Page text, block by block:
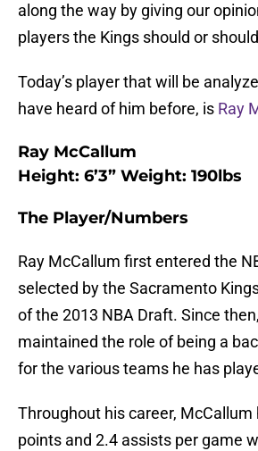
along the way by giving our
players the Kings should or
Today’s player that will be
have heard of him before, is Ray
Ray McCallum
Height: 6’3” Weight: 190lbs
The Player/Numbers
Ray McCallum first entered the
selected by the Sacramento
of the 2013 NBA Draft. Since
maintained the role of being a
for the various teams he has
Throughout his career, McCallum
points and 2.4 assists per game